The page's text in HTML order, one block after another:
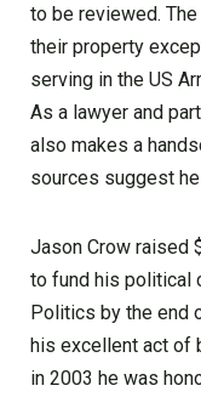
to be reviewed.
their property
serving in the US
As a lawyer and
also makes a
sources suggest
Jason Crow raised
to fund his political
Politics by the end
his excellent act of
in 2003 he was